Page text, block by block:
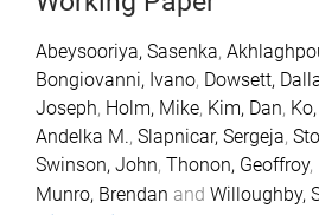
Abeysooriya, Sasenka,
Bongiovanni, Ivano, Dowsett,
Joseph, Holm, Mike, Kim, Dan,
Andelka M., Slapnicar, Sergeja,
Swinson, John, Thonon, Geoffroy,
Munro, Brendan and Willoughby,